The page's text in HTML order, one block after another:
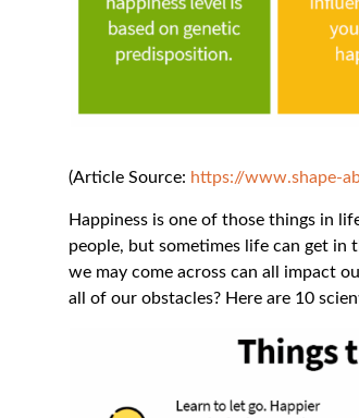
(Article Source: https://www.shape-
Happiness is one of those things in
people, but sometimes life can get in
we may come across can all impact
all of our obstacles? Here are 10